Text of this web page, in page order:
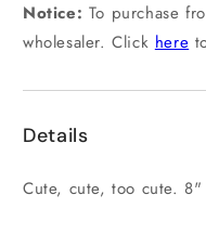
Notice: To purchase
wholesaler. Click here
Details
Cute, cute, too cute. 8"